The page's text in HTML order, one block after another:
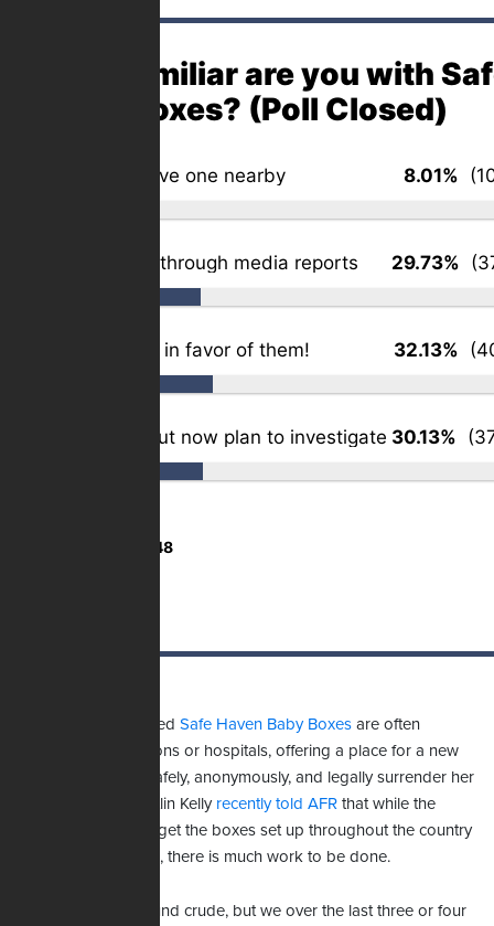
How familiar are you with
Baby Boxes? (Poll Closed)
Very – we have one nearby 8.01%
Somewhat – through media reports 29.73%
Slightly – but in favor of them! 32.13%
Not at all – but now plan to investigate 30.13%
1,248
The climate-controlled Safe Haven Baby Boxes are often
installed at fire stations or hospitals, offering a place for a new
mother in crisis to safely, anonymously, and legally surrender her
child. Organizer Caitlin Kelly recently told AFR that while the
years-long effort to get the boxes set up throughout the country
has been successful, there is much work to be done.
"I don't mean to sound crude, but we over the last three or four